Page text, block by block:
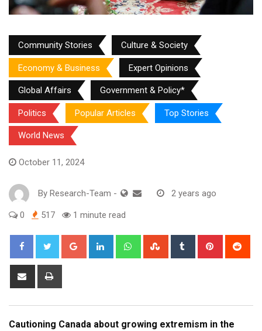
Community Stories Culture & Society
Economy & Business Expert Opinions
Global Affairs Government & Policy*
Politics Popular Articles Top Stories
World News
October 11, 2024
By Research-Team - 2 years ago
0 517 1 minute read
Google+ LinkedIn WhatsappStumbleUpon
Tumblr Pinterest
Share
Cautioning Canada about growing extremism in the